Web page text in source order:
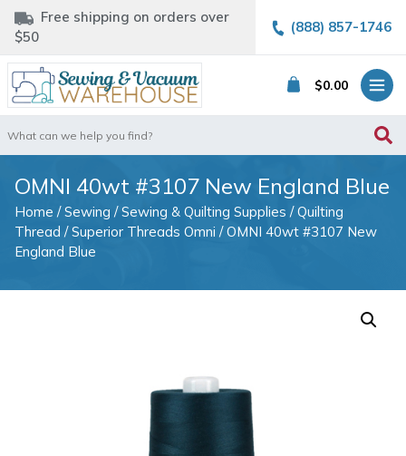
Free shipping on orders over
$50
(888) 857-1746
$0.00
for:
OMNI 40wt #3107 New England Blue
Home /Sewing /Sewing & Quilting Supplies /Quilting
Thread /Superior Threads Omni / OMNI 40wt #3107 New
England Blue